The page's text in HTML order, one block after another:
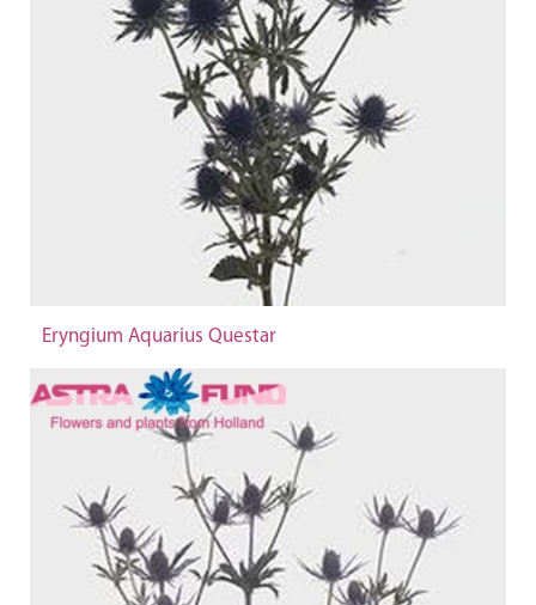
Eryngium Aquarius Questar